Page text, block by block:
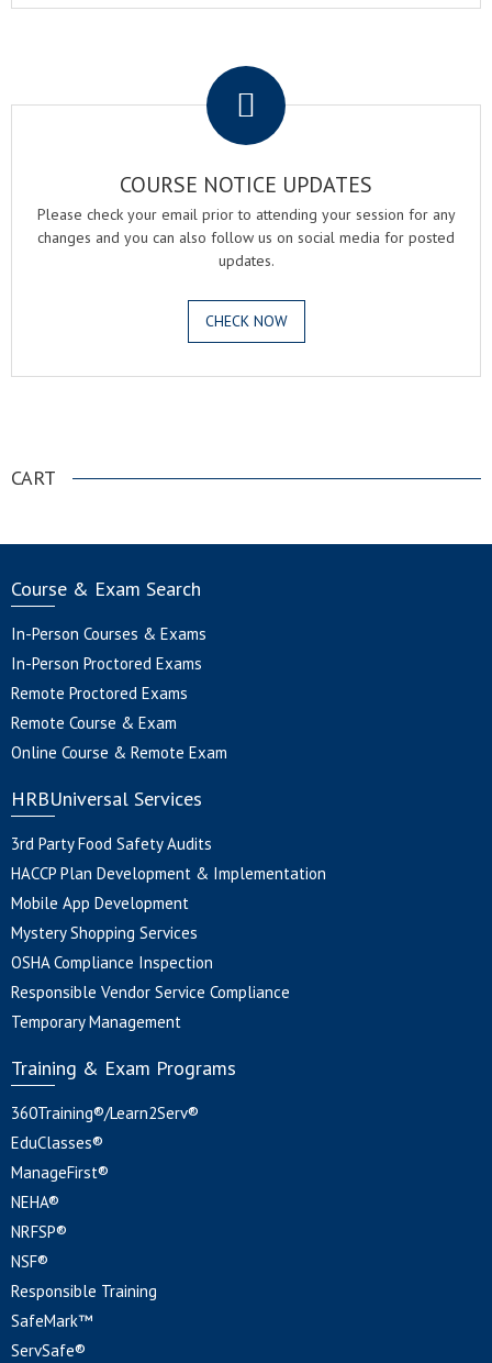
COURSE NOTICE UPDATES
Please check your email prior to attending your session for any
changes and you can also follow us on social media for posted
updates.
CHECK NOW
CART
Course & Exam Search
In-Person Courses & Exams
In-Person Proctored Exams
Remote Proctored Exams
Remote Course & Exam
Online Course & Remote Exam
HRBUniversal Services
3rd Party Food Safety Audits
HACCP Plan Development & Implementation
Mobile App Development
Mystery Shopping Services
OSHA Compliance Inspection
Responsible Vendor Service Compliance
Temporary Management
Training & Exam Programs
360Training®/Learn2Serv®
EduClasses®
ManageFirst®
NEHA®
NRFSP®
NSF®
Responsible Training
SafeMark™
ServSafe®